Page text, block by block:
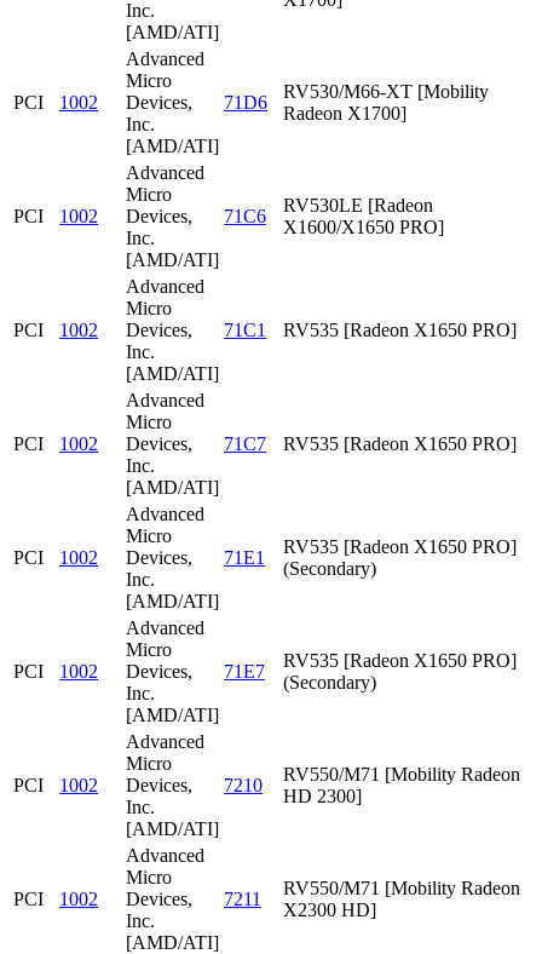
Inc.
[AMD/ATI]
PCI 1002
Advanced
Micro
Devices,
Inc.
[AMD/ATI]
71D6
RV530/M66-XT [Mobility
Radeon X1700]
PCI 1002
Advanced
Micro
Devices,
Inc.
[AMD/ATI]
71C6
RV530LE [Radeon
X1600/X1650 PRO]
PCI 1002
Advanced
Micro
Devices,
Inc.
[AMD/ATI]
71C1 RV535 [Radeon X1650 PRO]
PCI 1002
Advanced
Micro
Devices,
Inc.
[AMD/ATI]
71C7 RV535 [Radeon X1650 PRO]
PCI 1002
Advanced
Micro
Devices,
Inc.
[AMD/ATI]
71E1
RV535 [Radeon X1650 PRO]
(Secondary)
PCI 1002
Advanced
Micro
Devices,
Inc.
[AMD/ATI]
71E7
RV535 [Radeon X1650 PRO]
(Secondary)
PCI 1002
Advanced
Micro
Devices,
Inc.
[AMD/ATI]
7210
RV550/M71 [Mobility Radeon
HD 2300]
PCI 1002
Advanced
Micro
Devices,
Inc.
[AMD/ATI]
7211
RV550/M71 [Mobility Radeon
X2300 HD]